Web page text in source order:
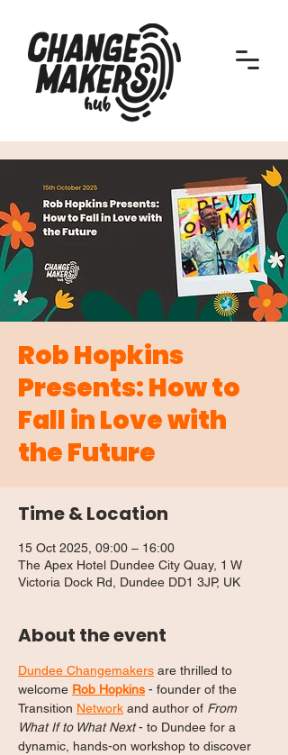
Rob Hopkins
Presents: How to
Fall in Love with
the Future
Time & Location
15 Oct 2025, 09:00 – 16:00
The Apex Hotel Dundee City Quay, 1 W
Victoria Dock Rd, Dundee DD1 3JP, UK
About the event
Dundee Changemakers are thrilled to
welcome Rob Hopkins - founder of the
Transition Network and author of From
What If to What Next - to Dundee for a
dynamic, hands-on workshop to discover